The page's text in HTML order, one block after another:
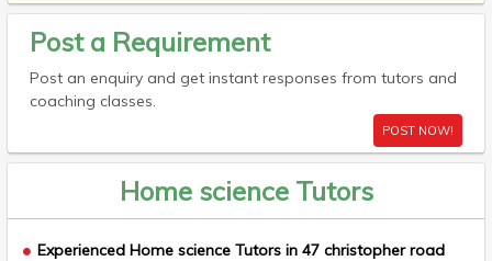
Post a Requirement
Post an enquiry and get instant responses from tutors and
coaching classes.
POST NOW!
Home science Tutors
Experienced Home science Tutors in 47 christopher road